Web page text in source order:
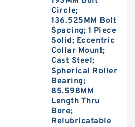
Circle;
136.525MM Bolt
Spacing; 1 Piece
Solid; Eccentric
Collar Mount;
Cast Steel;
Spherical Roller
Bearing;
85.598MM
Length Thru
Bore;
Relubricatable